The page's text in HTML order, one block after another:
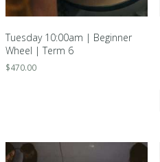
Tuesday 10:00am | Beginner
Wheel | Term 6
$470.00